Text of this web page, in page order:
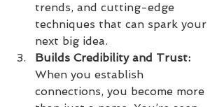
trends, and cutting-edge
techniques that can spark your
next big idea.
Builds Credibility and Trust:
When you establish
connections, you become more